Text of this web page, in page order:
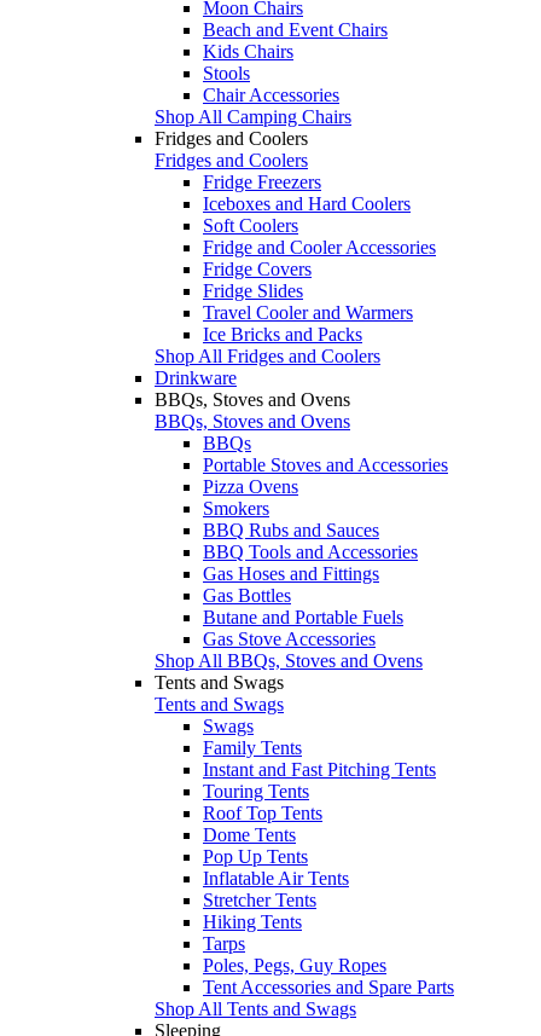
Moon Chairs
Beach and Event Chairs
Kids Chairs
Stools
Chair Accessories
Shop All Camping Chairs
Fridges and Coolers
Fridges and Coolers
Fridge Freezers
Iceboxes and Hard Coolers
Soft Coolers
Fridge and Cooler Accessories
Fridge Covers
Fridge Slides
Travel Cooler and Warmers
Ice Bricks and Packs
Shop All Fridges and Coolers
Drinkware
BBQs, Stoves and Ovens
BBQs, Stoves and Ovens
BBQs
Portable Stoves and Accessories
Pizza Ovens
Smokers
BBQ Rubs and Sauces
BBQ Tools and Accessories
Gas Hoses and Fittings
Gas Bottles
Butane and Portable Fuels
Gas Stove Accessories
Shop All BBQs, Stoves and Ovens
Tents and Swags
Tents and Swags
Swags
Family Tents
Instant and Fast Pitching Tents
Touring Tents
Roof Top Tents
Dome Tents
Pop Up Tents
Inflatable Air Tents
Stretcher Tents
Hiking Tents
Tarps
Poles, Pegs, Guy Ropes
Tent Accessories and Spare Parts
Shop All Tents and Swags
Sleeping